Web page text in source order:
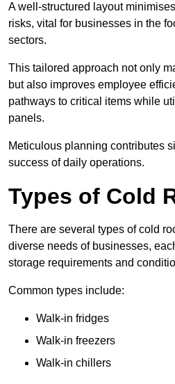
A well-structured layout
risks, vital for businesses in the
sectors.
This tailored approach not only
but also improves employee
pathways to critical items while
panels.
Meticulous planning contributes
success of daily operations.
Types of Cold
There are several types of cold
diverse needs of businesses,
storage requirements and
Common types include:
Walk-in fridges
Walk-in freezers
Walk-in chillers